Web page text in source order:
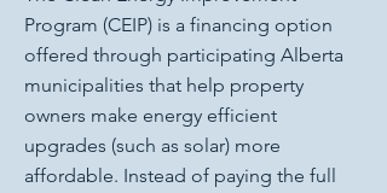
Program (CEIP) is a financing option
offered through participating Alberta
municipalities that help property
owners make energy efficient
upgrades (such as solar) more
affordable. Instead of paying the full